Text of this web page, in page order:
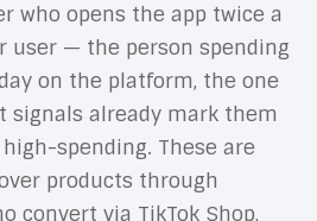
who opens the app twice a
user — the person spending
on the platform, the one
signals already mark them
spending. These are
products through
convert via TikTok Shop,